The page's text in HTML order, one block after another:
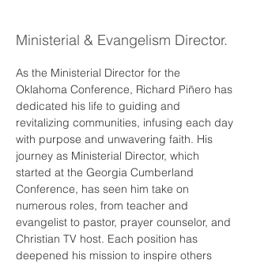
Ministerial & Evangelism Director.
As the Ministerial Director for the
Oklahoma Conference, Richard Piñero has
dedicated his life to guiding and
revitalizing communities, infusing each day
with purpose and unwavering faith. His
journey as Ministerial Director, which
started at the Georgia Cumberland
Conference, has seen him take on
numerous roles, from teacher and
evangelist to pastor, prayer counselor, and
Christian TV host. Each position has
deepened his mission to inspire others